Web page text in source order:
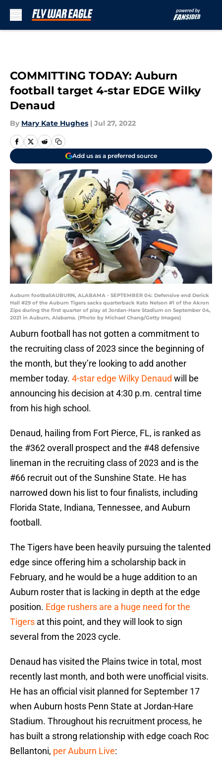
COMMITTING TODAY: Auburn
football target 4-star EDGE Wilky
Denaud
By Mary Kate Hughes | Jul 27, 2022
Add us as a preferred source
Auburn footballAUBURN, ALABAMA - SEPTEMBER 04: Defensive end Derick
Hall #29 of the Auburn Tigers sacks quarterback Kato Nelson #1 of the Akron
Zips during the first quarter of play at Jordan-Hare Stadium on September 04,
2021 in Auburn, Alabama. (Photo by Michael Chang/Getty Images)
Auburn football has not gotten a commitment to
the recruiting class of 2023 since the beginning of
the month, but they’re looking to add another
member today. 4-star edge Wilky Denaud will be
announcing his decision at 4:30 p.m. central time
from his high school.
Denaud, hailing from Fort Pierce, FL, is ranked as
the #362 overall prospect and the #48 defensive
lineman in the recruiting class of 2023 and is the
#66 recruit out of the Sunshine State. He has
narrowed down his list to four finalists, including
Florida State, Indiana, Tennessee, and Auburn
football.
The Tigers have been heavily pursuing the talented
edge since offering him a scholarship back in
February, and he would be a huge addition to an
Auburn roster that is lacking in depth at the edge
position. Edge rushers are a huge need for the
Tigers at this point, and they will look to sign
several from the 2023 cycle.
Denaud has visited the Plains twice in total, most
recently last month, and both were unofficial visits.
He has an official visit planned for September 17
when Auburn hosts Penn State at Jordan-Hare
Stadium. Throughout his recruitment process, he
has built a strong relationship with edge coach Roc
Bellantoni, per Auburn Live: